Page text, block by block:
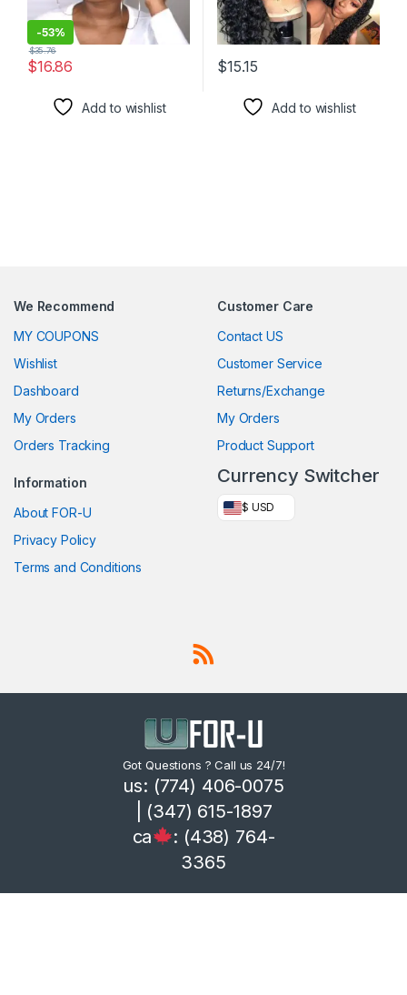
-53%
$16.86
$35.76
Add to wishlist
$15.15
Add to wishlist
We Recommend
MY COUPONS
Wishlist
Dashboard
My Orders
Orders Tracking
Customer Care
Contact US
Customer Service
Returns/Exchange
My Orders
Product Support
Information
About FOR-U
Privacy Policy
Terms and Conditions
Currency Switcher
$ USD
Got Questions ? Call us 24/7!
us: (774) 406-0075
| (347) 615-1897
ca
: (438) 764-
3365